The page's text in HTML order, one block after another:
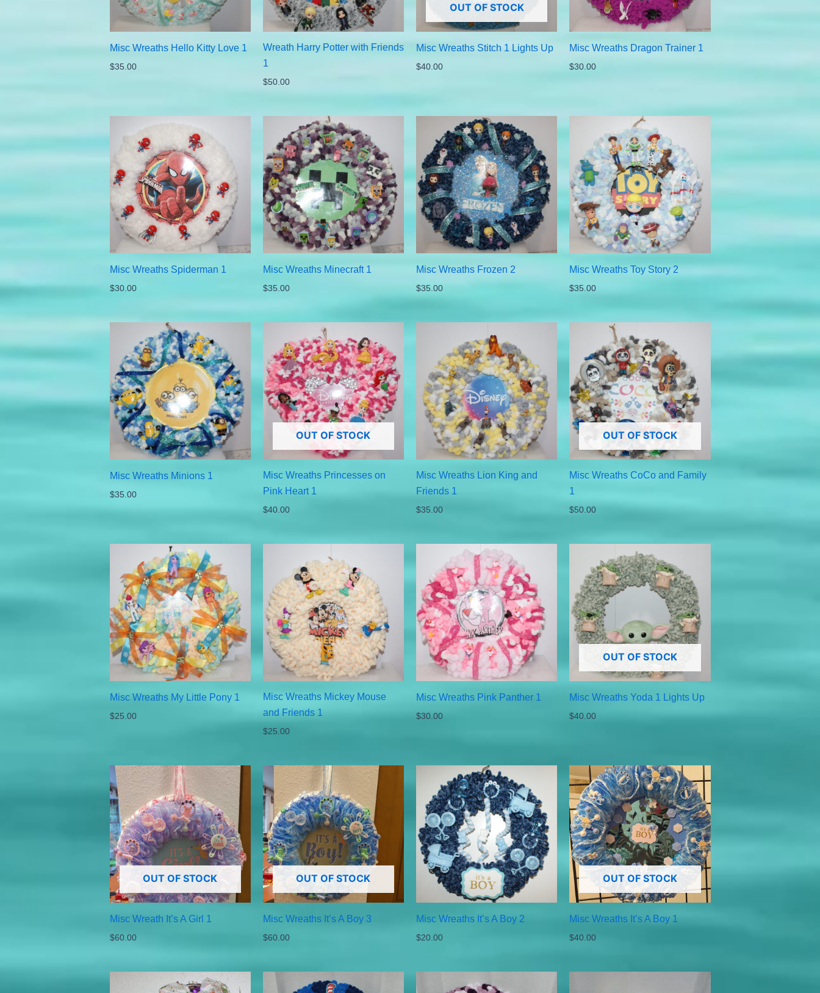
Misc Wreaths Hello Kitty Love 1
$35.00
Wreath Harry Potter with Friends
1
$50.00
OUT OF STOCK
Misc Wreaths Stitch 1 Lights Up
$40.00
Misc Wreaths Dragon Trainer 1
$30.00
Misc Wreaths Spiderman 1
$30.00
Misc Wreaths Minecraft 1
$35.00
Misc Wreaths Frozen 2
$35.00
Misc Wreaths Toy Story 2
$35.00
Misc Wreaths Minions 1
$35.00
OUT OF STOCK
Misc Wreaths Princesses on
Pink Heart 1
$40.00
Misc Wreaths Lion King and
Friends 1
$35.00
OUT OF STOCK
Misc Wreaths CoCo and Family
1
$50.00
Misc Wreaths My Little Pony 1
$25.00
Misc Wreaths Mickey Mouse
and Friends 1
$25.00
Misc Wreaths Pink Panther 1
$30.00
OUT OF STOCK
Misc Wreaths Yoda 1 Lights Up
$40.00
OUT OF STOCK
Misc Wreath It’s A Girl 1
$60.00
OUT OF STOCK
Misc Wreaths It’s A Boy 3
$60.00
Misc Wreaths It’s A Boy 2
$20.00
OUT OF STOCK
Misc Wreaths It’s A Boy 1
$40.00